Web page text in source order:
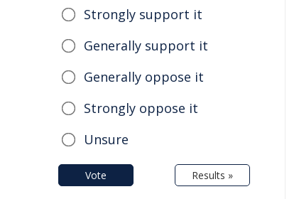
Strongly support it
Generally support it
Generally oppose it
Strongly oppose it
Unsure
Vote Results »